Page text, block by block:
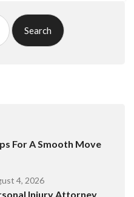
For A Smooth Move
4, 2026
Injury Attorney